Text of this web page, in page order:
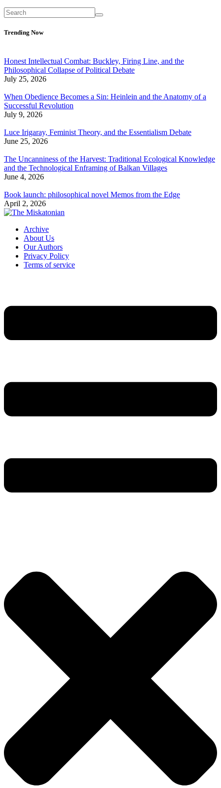
Trending Now
Honest Intellectual Combat: Buckley, Firing Line, and the
Philosophical Collapse of Political Debate
July 25, 2026
When Obedience Becomes a Sin: Heinlein and the Anatomy of a
Successful Revolution
July 9, 2026
Luce Irigaray, Feminist Theory, and the Essentialism Debate
June 25, 2026
The Uncanniness of the Harvest: Traditional Ecological Knowledge
and the Technological Enframing of Balkan Villages
June 4, 2026
Book launch: philosophical novel Memos from the Edge
April 2, 2026
Archive
About Us
Our Authors
Privacy Policy
Terms of service